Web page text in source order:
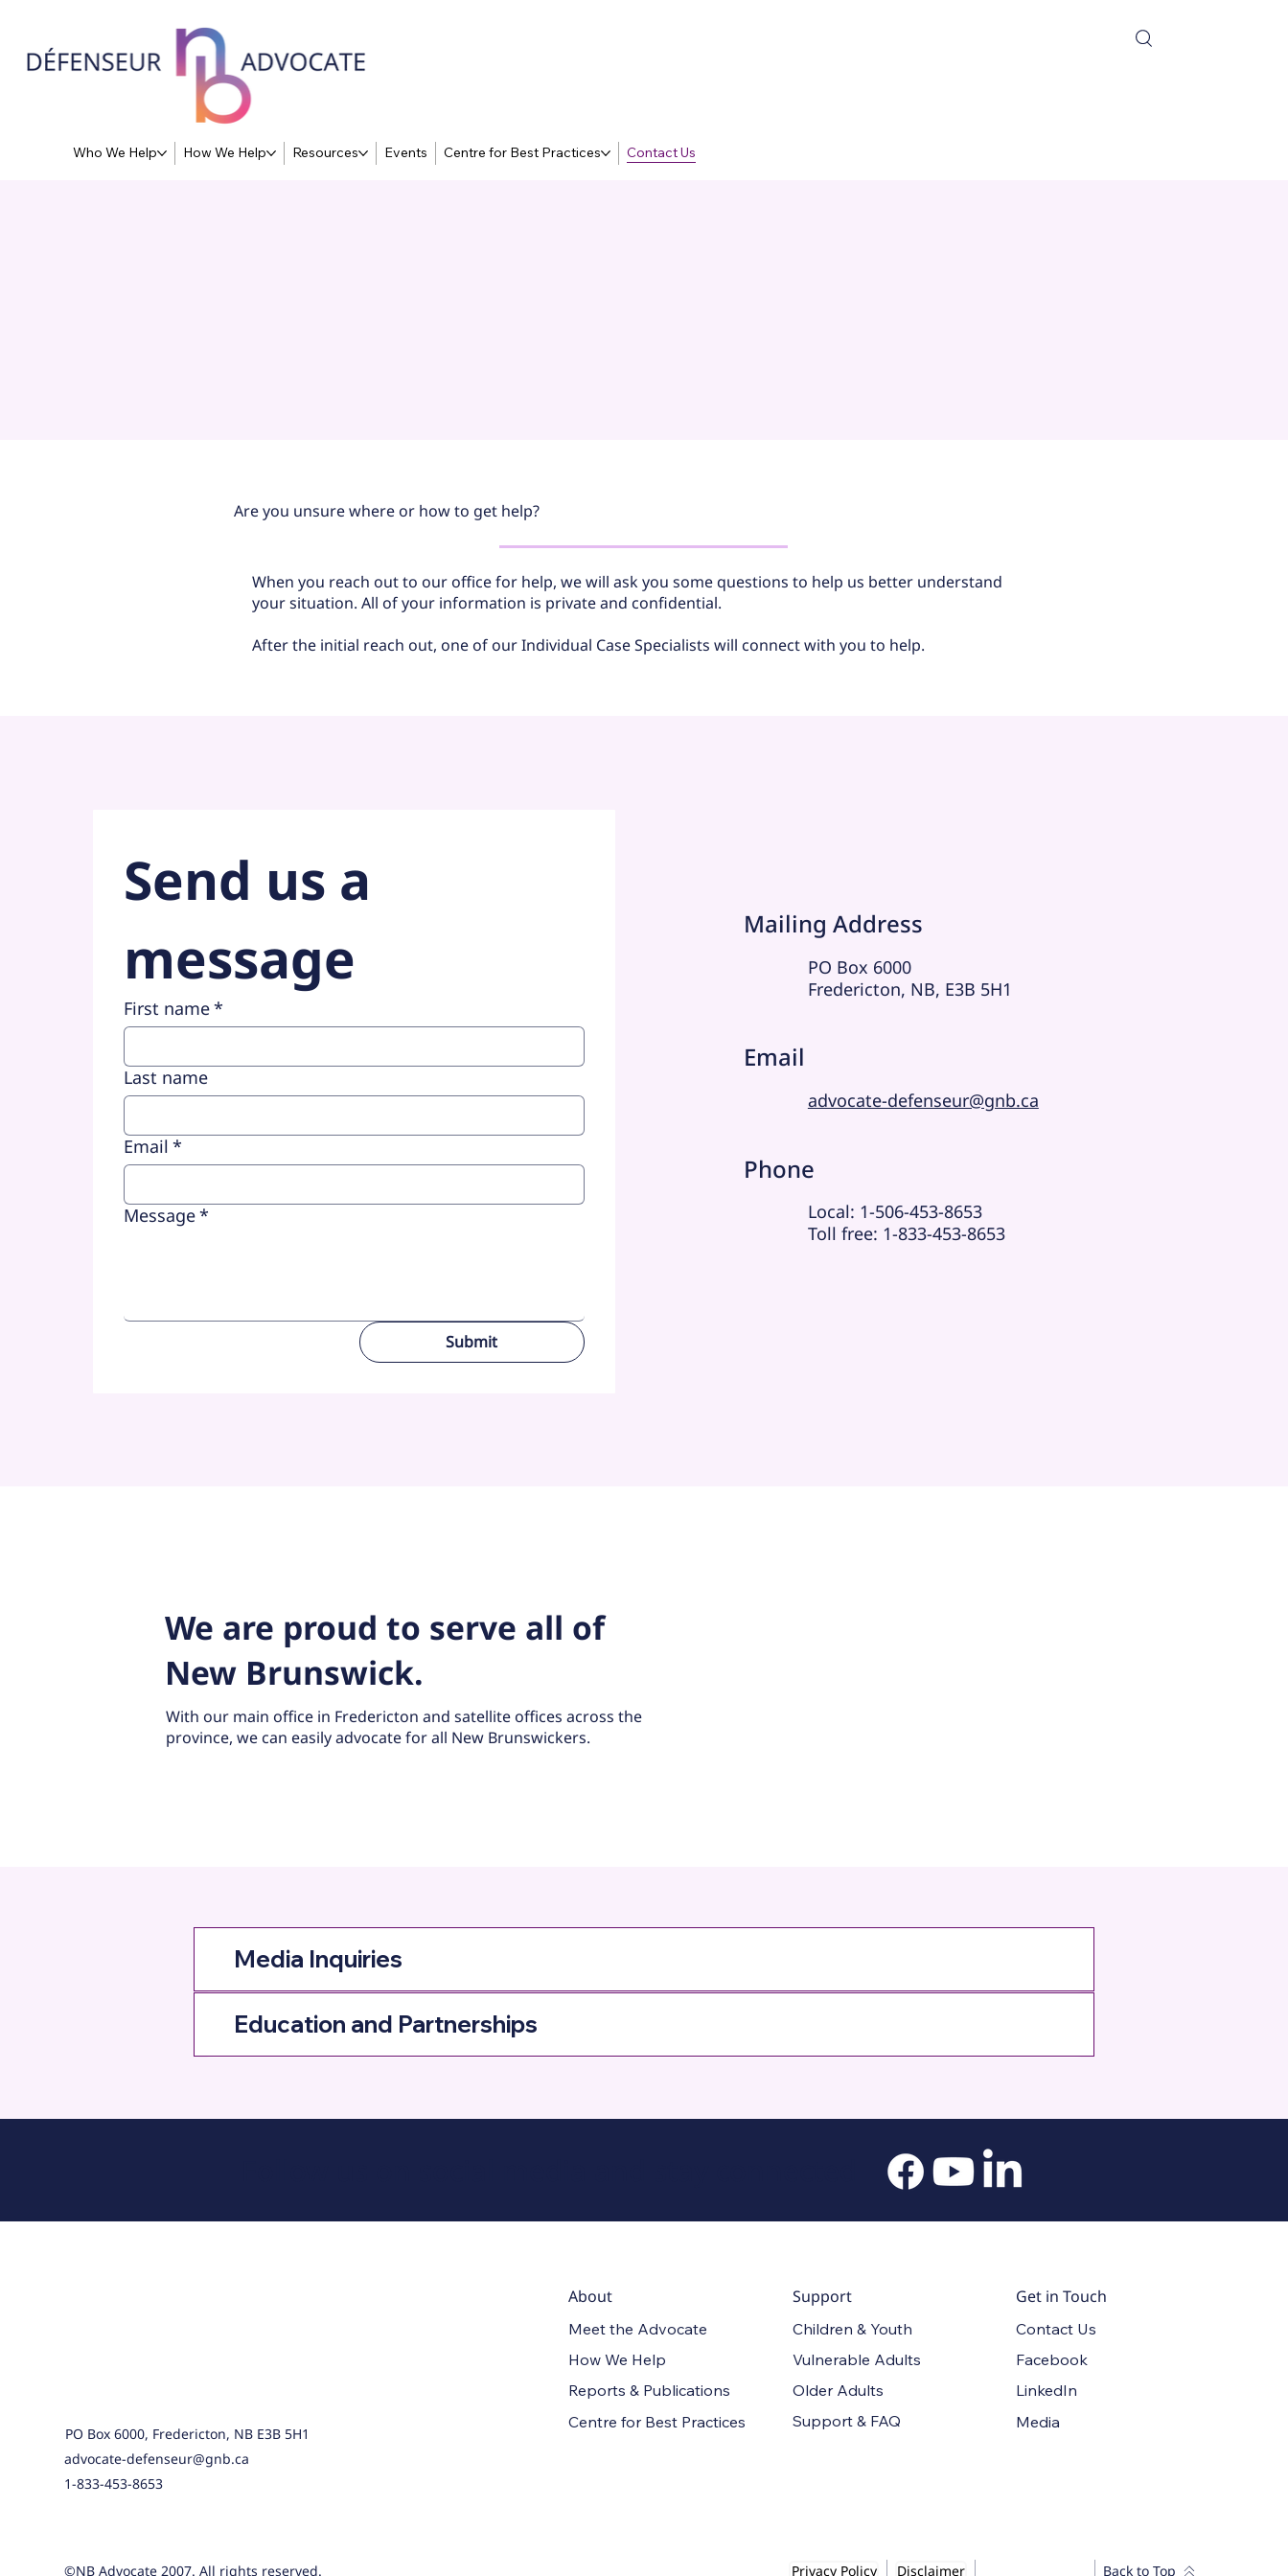
Who We Help How We Help Resources Events Centre for Best Practices Contact Us
Are you unsure where or how to get help?
When you reach out to our office for help, we will ask you some questions to help us better understand
your situation. All of your information is private and confidential.
After the initial reach out, one of our Individual Case Specialists will connect with you to help.
Send us a
message
First name*
Last name
Email *
Message*
Submit
Mailing Address
PO Box 6000
Fredericton, NB, E3B 5H1
Email
advocate-defenseur@gnb.ca
Phone
Local: 1-506-453-8653
Toll free: 1-833-453-8653
We are proud to serve all of
New Brunswick.
With our main office in Fredericton and satellite offices across the
province, we can easily advocate for all New Brunswickers.
Media Inquiries
Education and Partnerships
©NB Advocate 2007. All rights reserved.
PO Box 6000, Fredericton, NB E3B 5H1
advocate-defenseur@gnb.ca
1-833-453-8653
About
Meet the Advocate
How We Help
Reports & Publications
Centre for Best Practices
Support
Children & Youth
Vulnerable Adults
Older Adults
Support & FAQ
Get in Touch
Contact Us
Facebook
Media
LinkedIn
Privacy Policy Disclaimer Back to Top